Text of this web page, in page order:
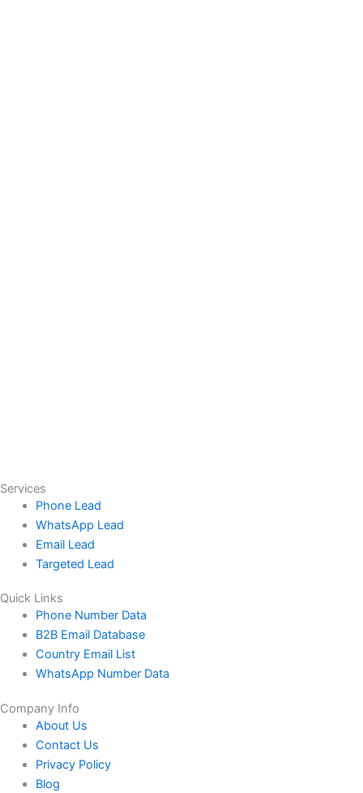
Services
Phone Lead
WhatsApp Lead
Email Lead
Targeted Lead
Quick Links
Phone Number Data
B2B Email Database
Country Email List
WhatsApp Number Data
Company Info
About Us
Contact Us
Privacy Policy
Blog